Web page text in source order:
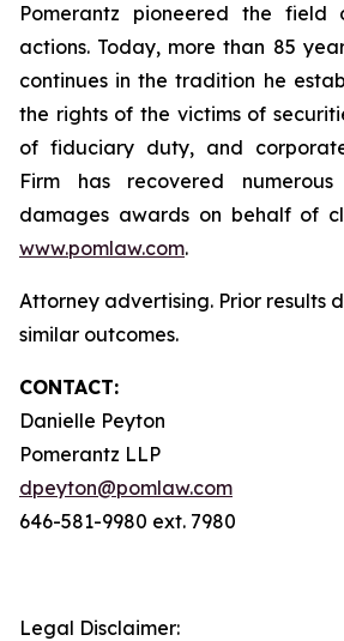
Pomerantz pioneered the field
actions. Today, more than 85
continues in the tradition he
the rights of the victims of
of fiduciary duty, and
Firm has recovered numerous
damages awards on behalf of
www.pomlaw.com.
Attorney advertising. Prior results
similar outcomes.
CONTACT:
Danielle Peyton
Pomerantz LLP
dpeyton@pomlaw.com
646-581-9980 ext. 7980
Legal Disclaimer: